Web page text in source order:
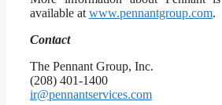
available at www.pennantgroup.com.
Contact
The Pennant Group, Inc.
(208) 401-1400
ir@pennantservices.com